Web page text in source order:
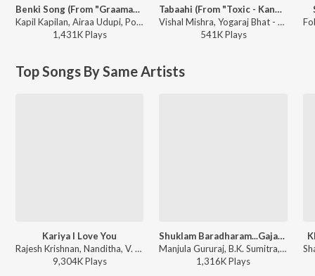
Benki Song (From "Graamaayana")
Kapil Kapilan, Airaa Udupi, Poornachandra Tejaswi S.V. - Benki Song (From "Graamaayana")
1,431KPlays
Tabaahi (From "Toxic - Kannada")
Vishal Mishra, Yogaraj Bhat - Tabaahi (From "Toxic - Kannada")
541KPlays
Top Songs By Same Artists
Kariya I Love You
Rajesh Krishnan, Nanditha, V. Manohar - Duniya
9,304KPlays
Shuklam Baradharam...Gajamukhane
Manjula Gururaj, B.K. Sumitra, H.R. Krishnamurthy, K.S. Surekha, B.R. Chaya, Nanditha, Souwmya - Kannada Devotional Songs Vol-1
1,316KPlays